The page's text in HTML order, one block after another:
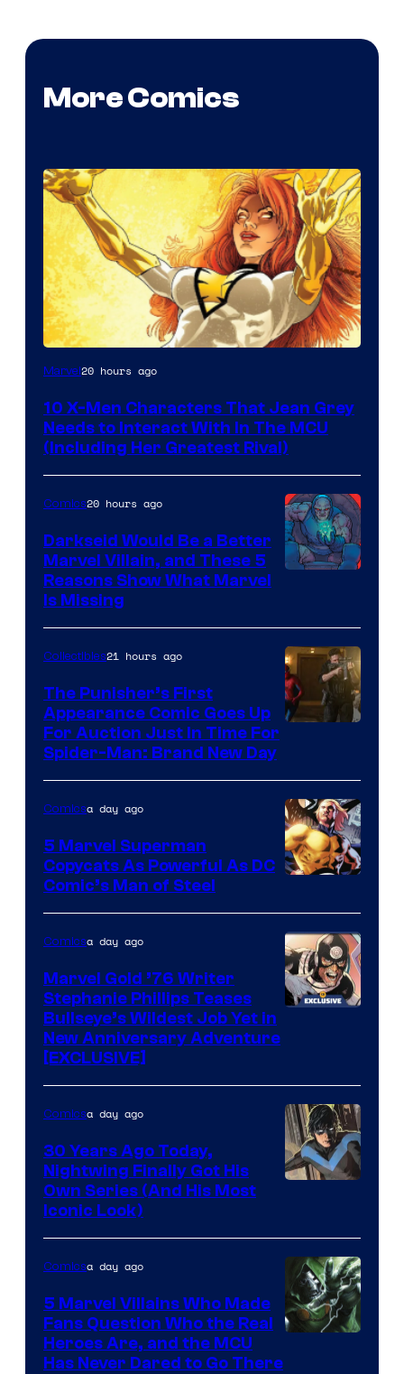
More Comics
Marvel20 hours ago
10 X-Men Characters That Jean Grey
Needs to Interact With In The MCU
(Including Her Greatest Rival)
Comics20 hours ago
Darkseid Would Be a Better
Marvel Villain, and These 5
Reasons Show What Marvel
Is Missing
Collectibles21 hours ago
The Punisher’s First
Appearance Comic Goes Up
For Auction Just In Time For
Spider-Man: Brand New Day
Courtesy
of
Marvel
Comics
Comicsa day ago
5 Marvel Superman
Copycats As Powerful As DC
Comic’s Man of Steel
Comicsa day ago
Marvel Gold ’76 Writer
Stephanie Phillips Teases
Bullseye’s Wildest Job Yet in
New Anniversary Adventure
[EXCLUSIVE]
of
DC
Comics
Comicsa day ago
30 Years Ago Today,
Nightwing Finally Got His
Own Series (And His Most
Iconic Look)
Comicsa day ago
5 Marvel Villains Who Made
Fans Question Who the Real
Heroes Are, and the MCU
Has Never Dared to Go There